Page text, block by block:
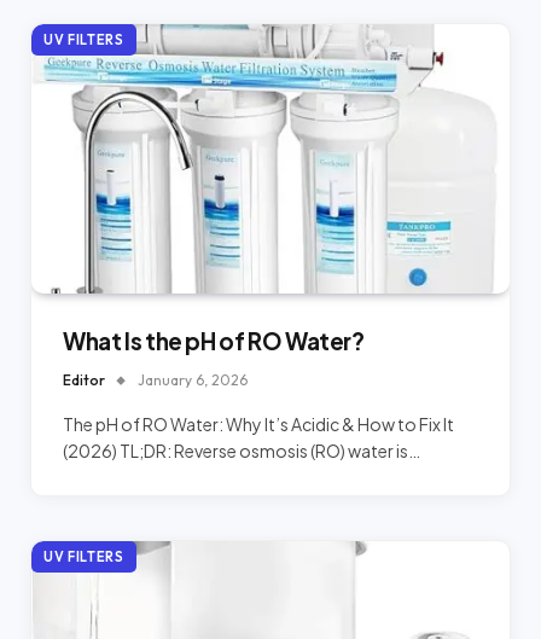
UV FILTERS
What Is the pH of RO Water?
Editor January 6, 2026
The pH of RO Water: Why It’s Acidic & How to Fix It
(2026) TL;DR: Reverse osmosis (RO) water is…
UV FILTERS